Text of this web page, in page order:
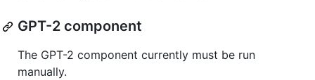
GPT-2 component
The GPT-2 component currently must be run
manually.